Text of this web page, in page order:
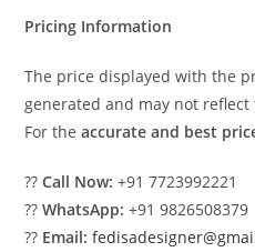
Pricing Information
The price displayed with the
generated and may not reflect
For theaccurate and best
??Call Now: +91 7723992221
??WhatsApp: +91 9826508379
?? Email: